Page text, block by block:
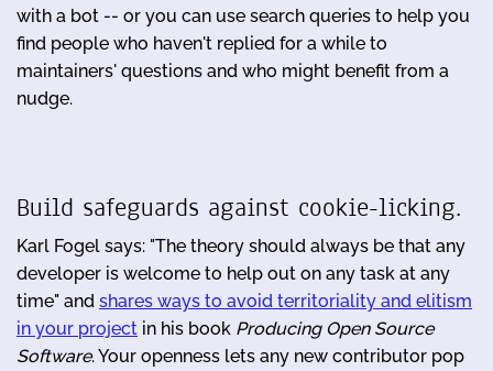
with a bot -- or you can use search queries to help you
find people who haven't replied for a while to
maintainers' questions and who might benefit from a
nudge.
Build safeguards against cookie-licking.
Karl Fogel says: "The theory should always be that any
developer is welcome to help out on any task at any
time" and shares ways to avoid territoriality and elitism
in your project in his book Producing Open Source
Software. Your openness lets any new contributor pop